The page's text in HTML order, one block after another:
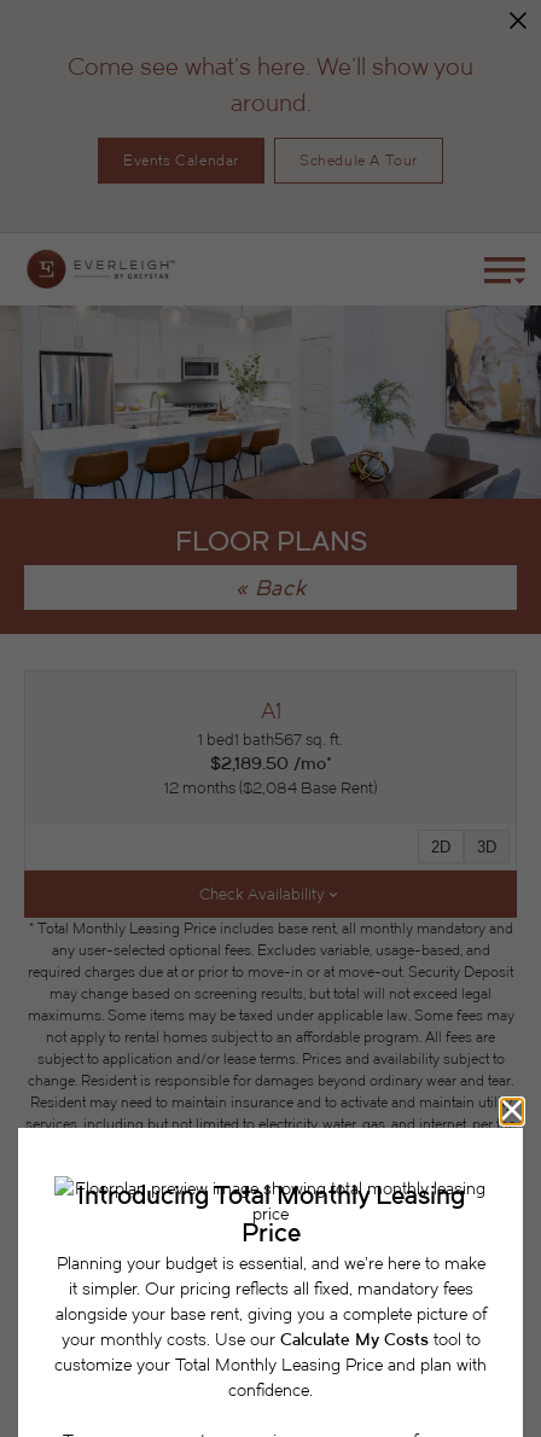
Come see what's here. We'll show you
around.
Events Calendar Schedule A Tour
FLOOR PLANS
« Back
A1
1 bed1 bath567 sq. ft.
$2,189.50 /mo*
12 months $2,084 Base Rent
2D 3D
Check Availability
* Total Monthly Leasing Price includes base rent, all monthly mandatory and
any user-selected optional fees. Excludes variable, usage-based, and
required charges due at or prior to move-in or at move-out. Security Deposit
may change based on screening results, but total will not exceed legal
maximums. Some items may be taxed under applicable law. Some fees may
not apply to rental homes subject to an affordable program. All fees are
subject to application and/or lease terms. Prices and availability subject to
change. Resident is responsible for damages beyond ordinary wear and tear.
Resident may need to maintain insurance and to activate and maintain utility
services, including but not limited to electricity, water, gas, and internet, per the
Floor plans are artist’s rendering. All dimensions are approximate. Actual
product and specifications may vary in dimension or detail. Not all features
are available in every rental home. Please see a representative for details.
Easy-to-Use Guide
To make things simple and clear, we have put
together a list of potential fees you might encounter